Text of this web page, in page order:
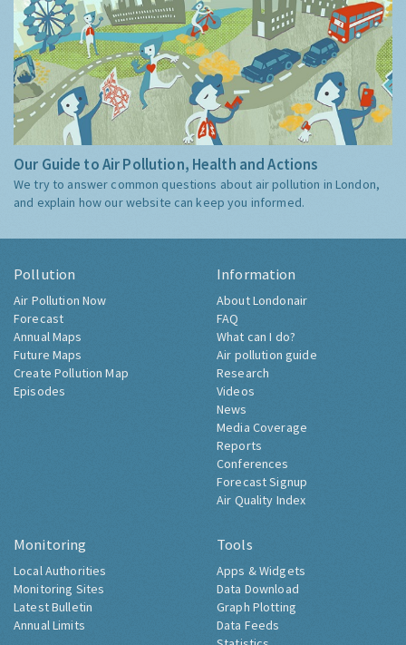
Our Guide to Air Pollution, Health and Actions
We try to answer common questions about air pollution in London,
and explain how our website can keep you informed.
Pollution
Air Pollution Now
Forecast
Annual Maps
Future Maps
Create Pollution Map
Episodes
Information
About Londonair
FAQ
What can I do?
Air pollution guide
Research
Videos
News
Media Coverage
Reports
Conferences
Forecast Signup
Air Quality Index
Monitoring
Local Authorities
Monitoring Sites
Latest Bulletin
Annual Limits
Tools
Apps & Widgets
Data Download
Graph Plotting
Data Feeds